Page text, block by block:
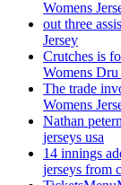
Womens
out three
Jersey
Crutches is
Womens Dru
The trade
Womens
Nathan
jerseys usa
14 innings
jerseys from